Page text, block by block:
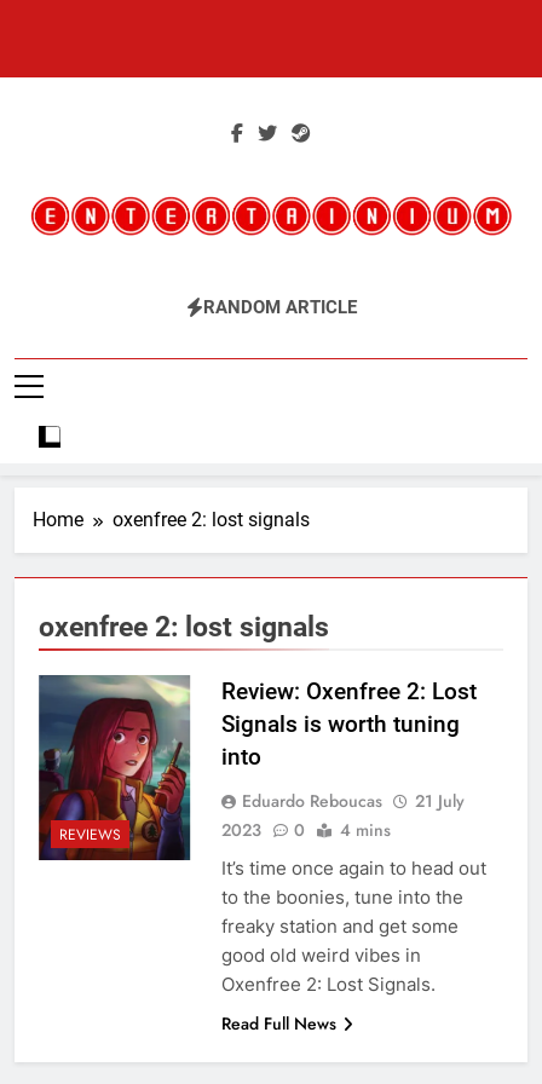
Entertainium
Critical Opinions About The World Of Video Games
RANDOM ARTICLE
Home oxenfree 2: lost signals
oxenfree 2: lost signals
REVIEWS
Review: Oxenfree 2: Lost
Signals is worth tuning
into
Eduardo Reboucas
21 July
2023
0 4 mins
It’s time once again to head out
to the boonies, tune into the
freaky station and get some
good old weird vibes in
Oxenfree 2: Lost Signals.
Read Full News